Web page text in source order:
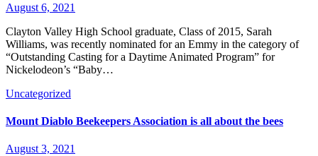
August 6, 2021
Clayton Valley High School graduate, Class of 2015, Sarah
Williams, was recently nominated for an Emmy in the category of
“Outstanding Casting for a Daytime Animated Program” for
Nickelodeon’s “Baby…
Uncategorized
Mount Diablo Beekeepers Association is all about the bees
August 3, 2021